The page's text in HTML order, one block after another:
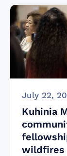
July 22,
Kuhinia
wildfires